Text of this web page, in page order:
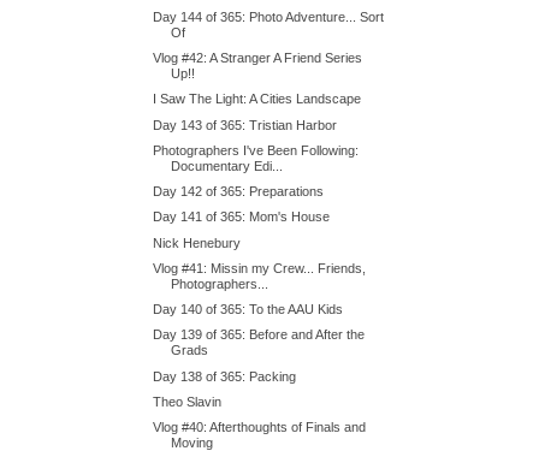
Day 144 of 365: Photo Adventure... Sort
Of
Vlog #42: A Stranger A Friend Series
Up!!
I Saw The Light: A Cities Landscape
Day 143 of 365: Tristian Harbor
Photographers I've Been Following:
Documentary Edi...
Day 142 of 365: Preparations
Day 141 of 365: Mom's House
Nick Henebury
Vlog #41: Missin my Crew... Friends,
Photographers...
Day 140 of 365: To the AAU Kids
Day 139 of 365: Before and After the
Grads
Day 138 of 365: Packing
Theo Slavin
Vlog #40: Afterthoughts of Finals and
Moving